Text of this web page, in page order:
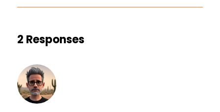
2 Responses